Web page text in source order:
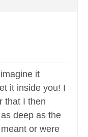
it
it inside you! I
that I then
deep as the
or were